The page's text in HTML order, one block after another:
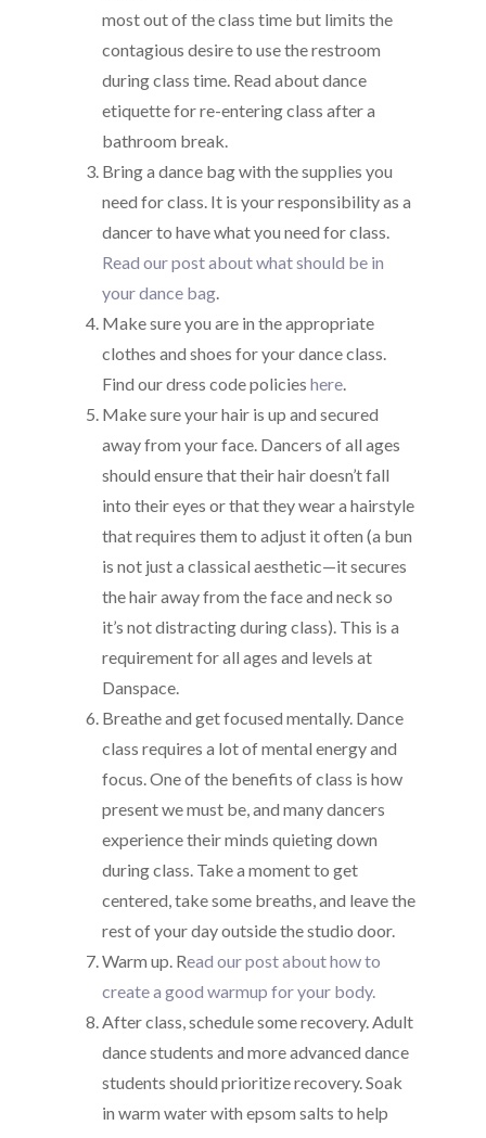
most out of the class time but limits the
contagious desire to use the restroom
during class time. Read about dance
etiquette for re-entering class after a
bathroom break.
Bring a dance bag with the supplies you
need for class. It is your responsibility as a
dancer to have what you need for class.
Read our post about what should be in
your dance bag.
Make sure you are in the appropriate
clothes and shoes for your dance class.
Find our dress code policies here.
Make sure your hair is up and secured
away from your face. Dancers of all ages
should ensure that their hair doesn’t fall
into their eyes or that they wear a hairstyle
that requires them to adjust it often (a bun
is not just a classical aesthetic—it secures
the hair away from the face and neck so
it’s not distracting during class). This is a
requirement for all ages and levels at
Danspace.
Breathe and get focused mentally. Dance
class requires a lot of mental energy and
focus. One of the benefits of class is how
present we must be, and many dancers
experience their minds quieting down
during class. Take a moment to get
centered, take some breaths, and leave the
rest of your day outside the studio door.
Warm up. Read our post about how to
create a good warmup for your body.
After class, schedule some recovery. Adult
dance students and more advanced dance
students should prioritize recovery. Soak
in warm water with epsom salts to help